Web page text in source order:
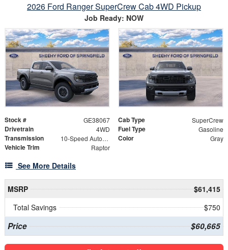
2026 Ford Ranger SuperCrew Cab 4WD Pickup
Job Ready: NOW
Stock # GE38067 Cab Type SuperCrew
Drivetrain 4WD Fuel Type Gasoline
Transmission 10-Speed Automatic Color Gray
Vehicle Trim Raptor
See More Details
MSRP
$61,415
Total Savings
$750
Price $60,665